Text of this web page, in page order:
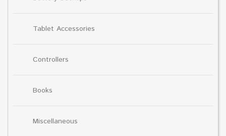
Tablet Accessories
Controllers
Books
Miscellaneous